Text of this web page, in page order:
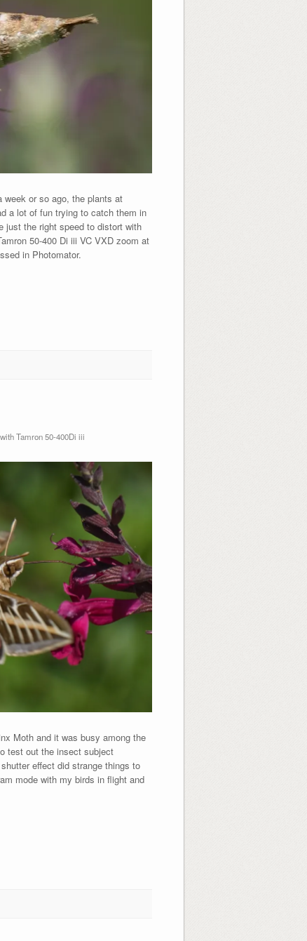
or so ago, the plants at
a lot of fun trying to catch them in
just the right speed to distort with
50-400 Di iii VC VXD zoom at
in Photomator.
Tamron 50-400Di iii
Moth and it was busy among the
test out the insect subject
effect did strange things to
mode with my birds in flight and